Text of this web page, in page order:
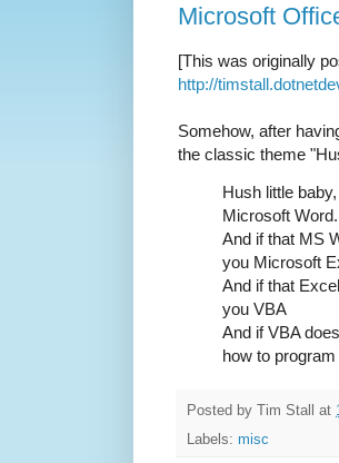
Microsoft
[This was originally
http://
Somehow, after
the classic theme
Hush little
Microsoft Word.
And if that MS
you Microsoft
And if that
you VBA
And if VBA
how to program
Posted by Tim Stall at
Labels: misc